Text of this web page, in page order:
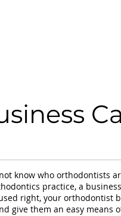
know who orthodontists
practice, a
right, your orthodontist
give them an easy means